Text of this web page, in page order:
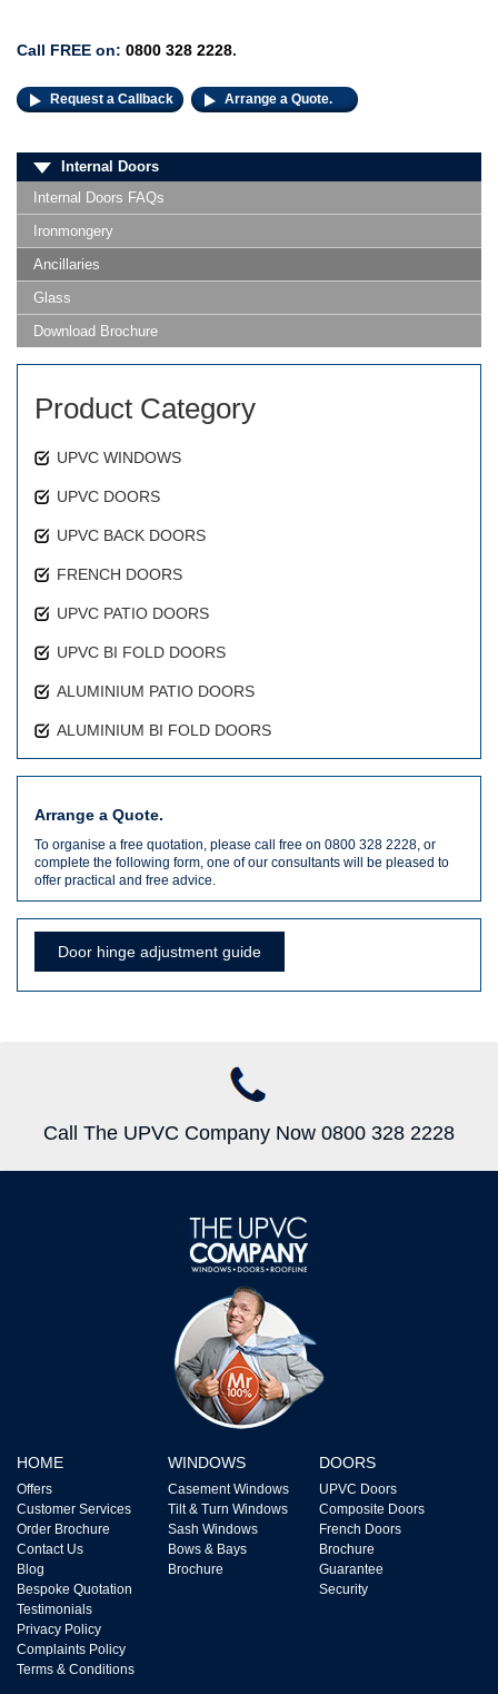
Call FREE on: 0800 328 2228.
Request a Callback Arrange a Quote.
Internal Doors
Internal Doors FAQs
Ironmongery
Ancillaries
Glass
Download Brochure
Product Category
UPVC WINDOWS
UPVC DOORS
UPVC BACK DOORS
FRENCH DOORS
UPVC PATIO DOORS
UPVC BI FOLD DOORS
ALUMINIUM PATIO DOORS
ALUMINIUM BI FOLD DOORS
Arrange a Quote.
To organise a free quotation, please call free on 0800 328 2228, or
complete the following form, one of our consultants will be pleased to
offer practical and free advice.
Door hinge adjustment guide
Call The UPVC Company Now 0800 328 2228
HOME
Offers
Customer Services
Order Brochure
Contact Us
Blog
Bespoke Quotation
Testimonials
Privacy Policy
Complaints Policy
Terms & Conditions
WINDOWS
Casement Windows
Tilt & Turn Windows
Sash Windows
Bows & Bays
Brochure
DOORS
UPVC Doors
Composite Doors
French Doors
Brochure
Guarantee
Security